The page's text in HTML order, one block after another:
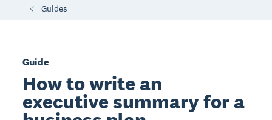
Guides
Guide
How to write an
executive summary for a